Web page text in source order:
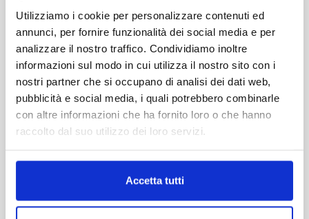
Utilizziamo i cookie per personalizzare contenuti ed
annunci, per fornire funzionalità dei social media e per
analizzare il nostro traffico. Condividiamo inoltre
informazioni sul modo in cui utilizza il nostro sito con i
nostri partner che si occupano di analisi dei dati web,
pubblicità e social media, i quali potrebbero combinarle
con altre informazioni che ha fornito loro o che hanno
raccolto dal suo utilizzo dei loro servizi.
Accetta tutti
17. Gelsomineto Oasis
One of the most beautiful beaches in eastern Sicily,
with pine forest and turquoise water.
18. Avola Fishing Village
A picturesque area with small restaurants and sea
views.
19. Almond and Nero d’Avola Museum
To discover the gastronomic excellence that made
the city famous.